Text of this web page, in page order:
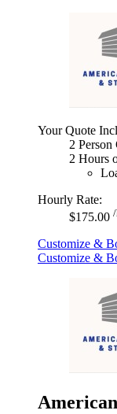
Your Quote
2 Person
2 Hours
Hourly Rate:
$175.00
Customize &
Customize &